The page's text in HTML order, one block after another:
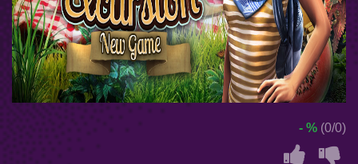
- % (0/0)